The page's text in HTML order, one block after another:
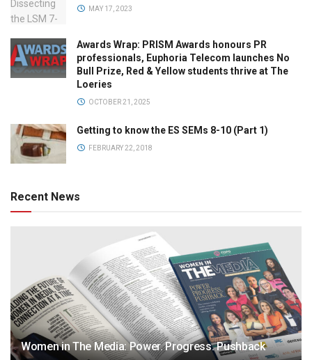
MAY 17, 2023
Awards Wrap: PRISM Awards honours PR
professionals, Euphoria Telecom launches No
Bull Prize, Red & Yellow students thrive at The
Loeries
OCTOBER 21, 2025
Getting to know the ES SEMs 8-10 (Part 1)
FEBRUARY 22, 2018
Recent News
Women in The Media: Power. Progress. Pushback